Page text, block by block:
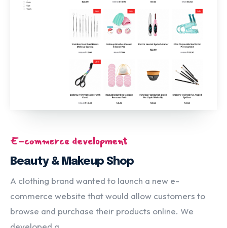
E-commerce development
Beauty & Makeup Shop
A clothing brand wanted to launch a new e-
commerce website that would allow customers to
browse and purchase their products online. We